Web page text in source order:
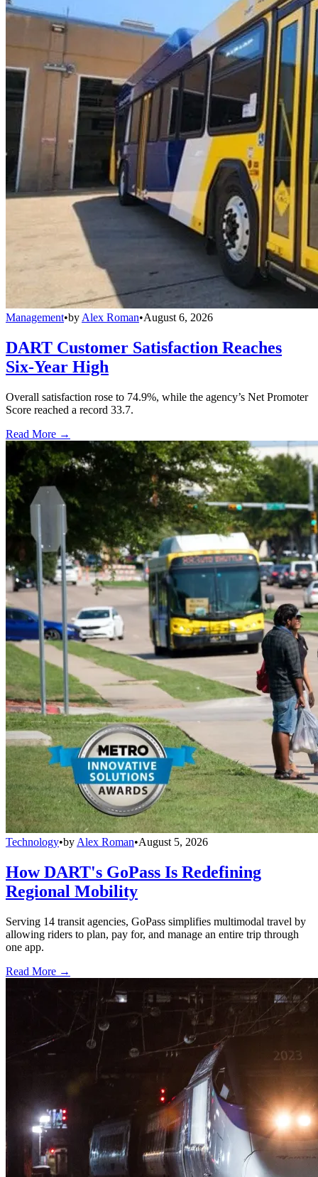
Management•by Alex Roman•August 6, 2026
DART Customer Satisfaction Reaches
Six-Year High
Overall satisfaction rose to 74.9%, while the agency’s Net Promoter
Score reached a record 33.7.
Read More →
Technology•by Alex Roman•August 5, 2026
How DART's GoPass Is Redefining
Regional Mobility
Serving 14 transit agencies, GoPass simplifies multimodal travel by
allowing riders to plan, pay for, and manage an entire trip through
one app.
Read More →